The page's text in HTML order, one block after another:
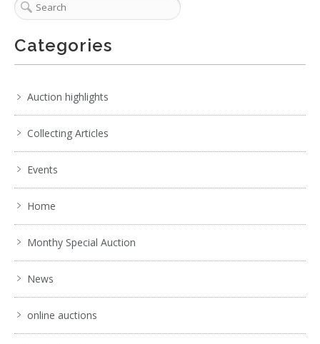
No IPTC data
Categories
Auction highlights
Collecting Articles
Events
Home
Monthy Special Auction
News
online auctions